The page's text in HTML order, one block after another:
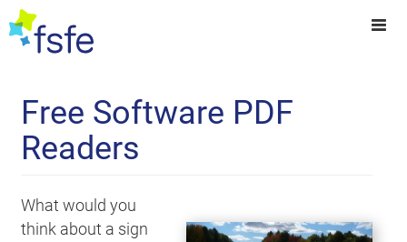
Free Software PDF
Readers
What would you
think about a sign